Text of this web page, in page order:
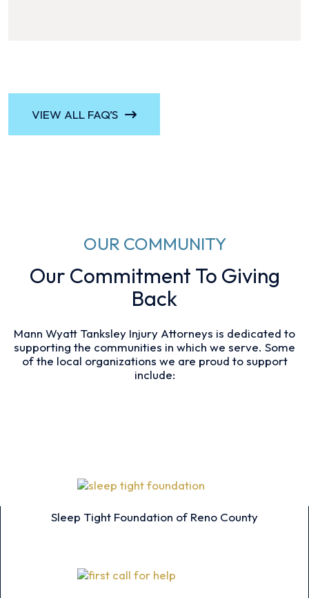
VIEW ALL FAQ’S
OUR COMMUNITY
Our Commitment To Giving
Back
Mann Wyatt Tanksley Injury Attorneys is dedicated to
supporting the communities in which we serve. Some
of the local organizations we are proud to support
include:
Sleep Tight Foundation of Reno County